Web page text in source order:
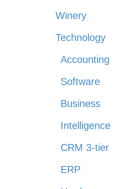
Winery
Technology
Accounting
Software
Business
Intelligence
CRM 3-tier
ERP